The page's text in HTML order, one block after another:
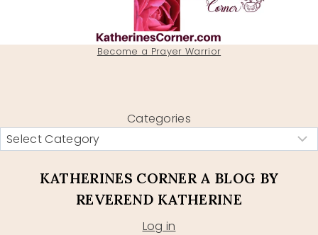
Become a Prayer Warrior
Categories
KATHERINES CORNER A BLOG BY
REVEREND KATHERINE
Log in